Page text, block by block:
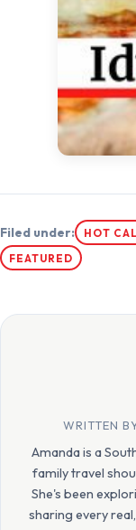
Filed under: HOT
FEATURED
WRITTEN
Amanda is a
family travel
She's been
sharing every